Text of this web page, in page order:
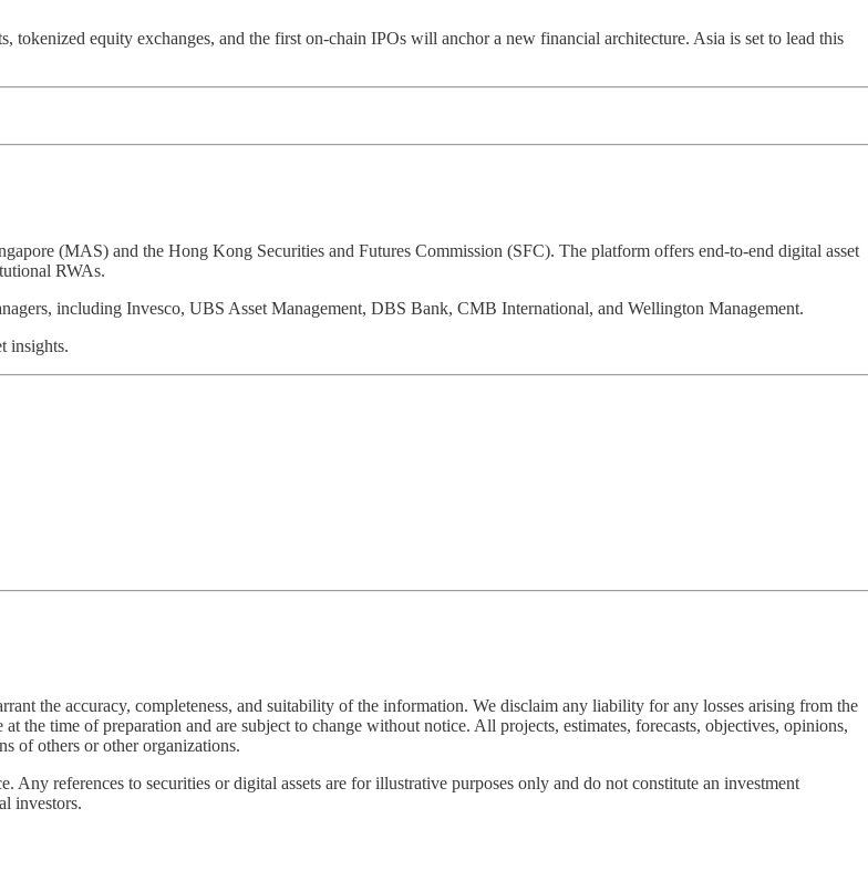
equity exchanges, and the first on-chain IPOs will anchor a new financial architecture. Asia is set to lead this
(MAS) and the Hong Kong Securities and Futures Commission (SFC). The platform offers end-to-end digital asset
RWAs.
including Invesco, UBS Asset Management, DBS Bank, CMB International, and Wellington Management.
insights.
the accuracy, completeness, and suitability of the information. We disclaim any liability for any losses arising from the
the time of preparation and are subject to change without notice. All projects, estimates, forecasts, objectives, opinions,
of others or other organizations.
references to securities or digital assets are for illustrative purposes only and do not constitute an investment
investors.